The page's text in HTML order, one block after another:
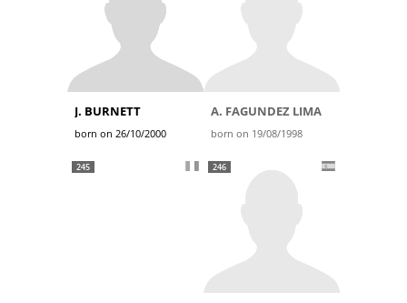
J. BURNETT
born on 26/10/2000
A. FAGUNDEZ LIMA
born on 19/08/1998
245 246